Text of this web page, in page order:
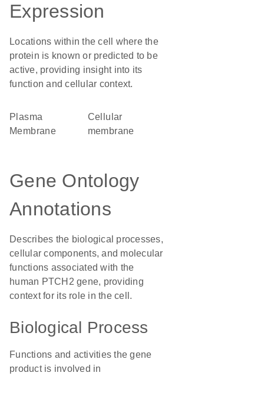
Expression
Locations within the cell where the
protein is known or predicted to be
active, providing insight into its
function and cellular context.
Plasma
Membrane
cellular
membrane
Gene Ontology
Annotations
Describes the biological processes,
cellular components, and molecular
functions associated with the
human PTCH2 gene, providing
context for its role in the cell.
Biological Process
Functions and activities the gene
product is involved in